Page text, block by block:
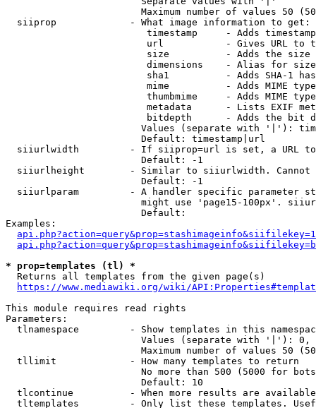
Maximum number of values 50
  siiprop             - What image information to get:
timestamp     - Adds
url           - Gives URL to
size          - Adds the
                         dimensions    - Alias for size
sha1          - Adds SHA-1
mime          - Adds MIME
thumbmime     - Adds MIME
metadata      - Lists EXIF
bitdepth      - Adds the bit
Values (separate with '|'):
                        Default: timestamp|url
siiurlwidth         - If siiprop=url is set, a URL
                        Default: -1
siiurlheight        - Similar to siiurlwidth. Cannot
                        Default: -1
siiurlparam         - A handler specific parameter
might use 'page15-100px'.
                        Default:
Examples:
* prop=templates (tl) *
  Returns all templates from the given page(s)
https://www.mediawiki.org/wiki/
This module requires read rights
Parameters:
tlnamespace         - Show templates in this
Values (separate with '|'):
Maximum number of values 50
  tllimit             - How many templates to return
No more than 500 (5000 for
                        Default: 10
tlcontinue          - When more results are
tltemplates         - Only list these templates.